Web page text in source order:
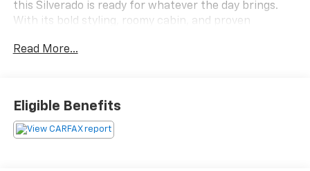
this Silverado is ready for whatever the day brings.
With its bold styling, roomy cabin, and proven
works hard during the week and plays even harder on
2019 Silverado 1500 LT offers incredible value, modern
technology, and the capability truck buyers demand—
without the new-truck price tag.Black RWD Silverado
Read More...
Eligible Benefits